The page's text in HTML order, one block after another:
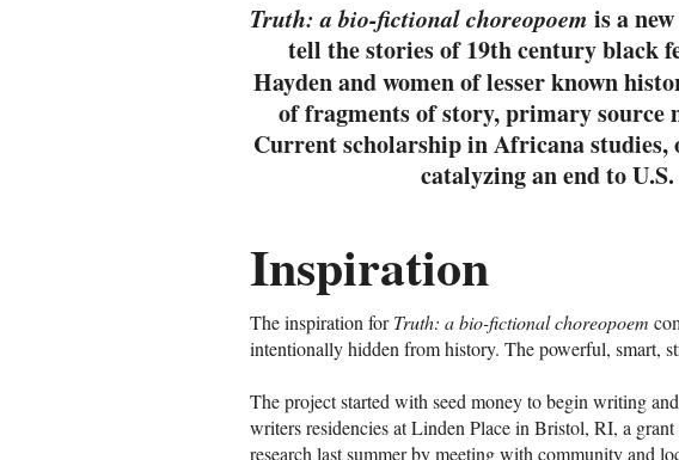
Truth: a bio-fictional choreopoem is a
tell the stories of 19th century black
Hayden and women of lesser known
of fragments of story, primary source
Current scholarship in Africana
catalyzing an end to
Inspiration
The inspiration forTruth: a bio-fictional choreopoem
intentionally hidden from history. The powerful, smart,
The project started with seed money to begin writing
writers residencies at Linden Place in Bristol, RI, a
research last summer by meeting with community and